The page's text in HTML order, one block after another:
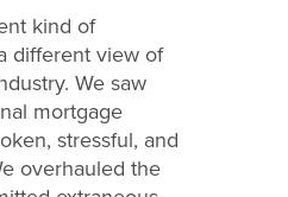
kind of
different view of
We saw
mortgage
stressful, and
overhauled the